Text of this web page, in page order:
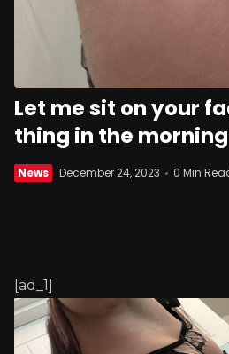
Let me sit on your
thing in the morning
News December 24, 2023 0 Min
[ad_1]